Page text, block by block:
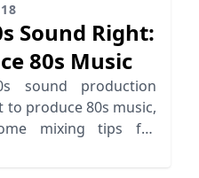
Sound Right:
80s Music
sound production
to produce 80s music,
mixing tips for